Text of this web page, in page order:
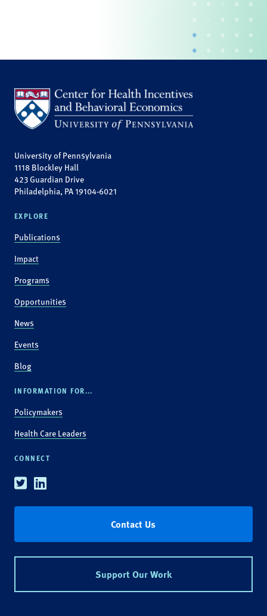
University of Pennsylvania
1118 Blockley Hall
423 Guardian Drive
Philadelphia, PA 19104-6021
EXPLORE
Publications
Impact
Programs
Opportunities
News
Events
Blog
INFORMATION FOR...
Policymakers
Health Care Leaders
CONNECT
TwitterLinkedin
Contact Us
Support Our Work